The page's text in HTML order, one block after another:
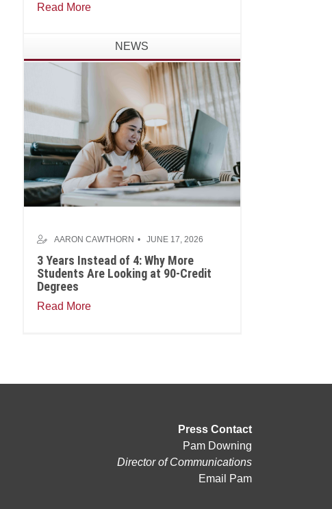
School of Business, Technology and
Read More
NEWS
AARON CAWTHORN JUNE 17, 2026
3 Years Instead of 4: Why More
Students Are Looking at 90-Credit
Degrees
Read More
Press Contact
Pam Downing
Director of Communications
Email Pam